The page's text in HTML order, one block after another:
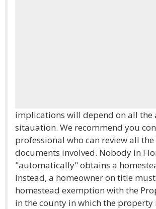
implications will depend on all the
sitauation. We recommend you
professional who can review all
documents involved. Nobody in
"automatically" obtains a
Instead, a homeowner on title
homestead exemption with the
in the county in which the property